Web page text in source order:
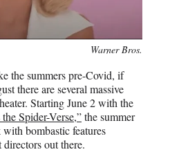
Warner Bros.
the summers pre-Covid, if
there are several massive
Starting June 2 with the
Spider-Verse,”the summer
bombastic features
out there.